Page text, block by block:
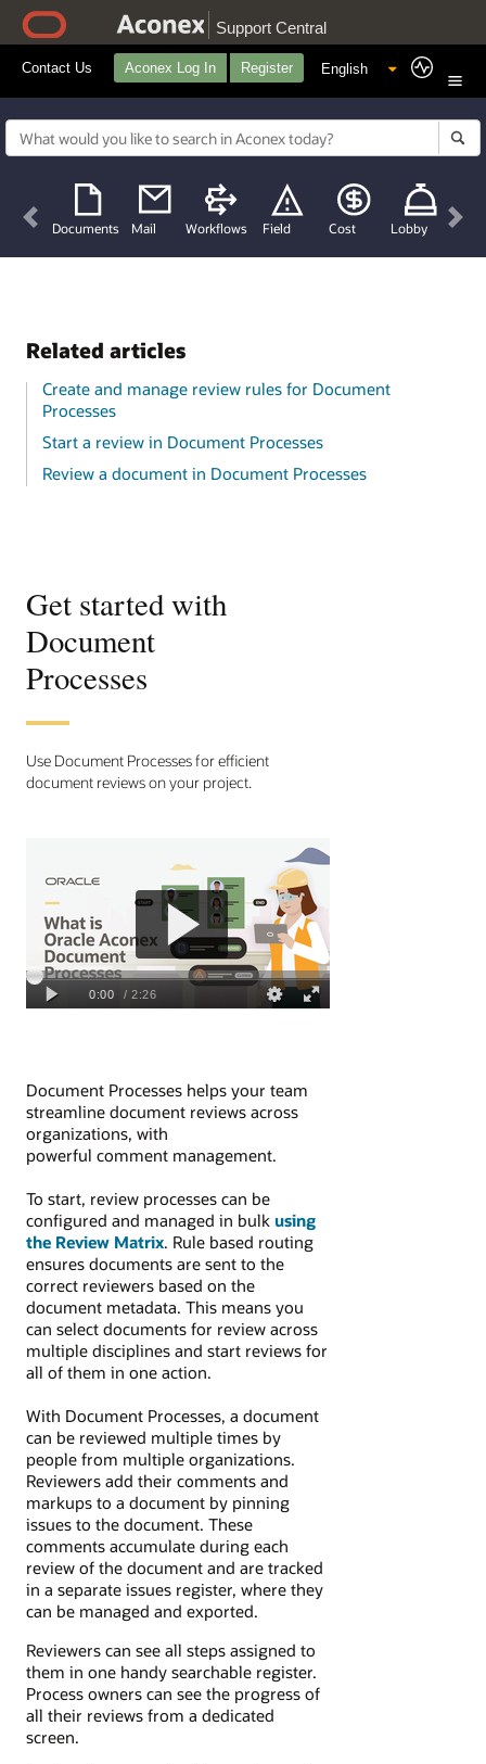
Support Central
Contact Us Aconex Log In Register
Documents Mail Workflows Field Cost Lobby
Previous
Related articles
Create and manage review rules for Document
Processes
Start a review in Document Processes
Review a document in Document Processes
Get started with
Document
Processes
Use Document Processes for efficient
document reviews on your project.
Document Processes helps your team
streamline document reviews across
organizations, with
powerful comment management.
To start, review processes can be
configured and managed in bulk using
the Review Matrix. Rule based routing
ensures documents are sent to the
correct reviewers based on the
document metadata. This means you
can select documents for review across
multiple disciplines and start reviews for
all of them in one action.
With Document Processes, a document
can be reviewed multiple times by
people from multiple organizations.
Reviewers add their comments and
markups to a document by pinning
issues to the document. These
comments accumulate during each
review of the document and are tracked
in a separate issues register, where they
can be managed and exported.
Reviewers can see all steps assigned to
them in one handy searchable register.
Process owners can see the progress of
all their reviews from a dedicated
screen.